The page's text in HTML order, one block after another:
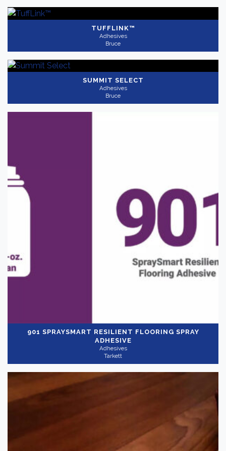
TUFFLINK™
Adhesives
Bruce
SUMMIT SELECT
Adhesives
Bruce
901 SPRAYSMART RESILIENT FLOORING SPRAY
ADHESIVE
Adhesives
Tarkett